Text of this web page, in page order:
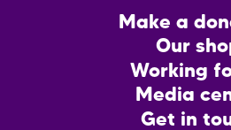
Make a
Our
Working
Media
Get in